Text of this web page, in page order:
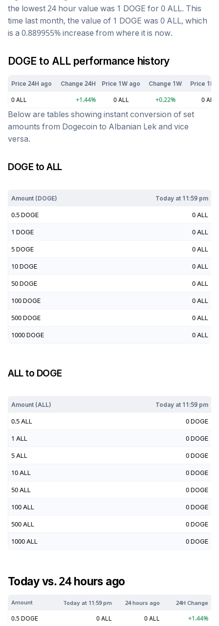
the lowest 24 hour value was 1 DOGE for 0 ALL. This
time last month, the value of 1 DOGE was 0 ALL, which
is a 0.889955% increase from where it is now.
DOGE to ALLperformance history
Price 24H ago Change 24H Price 1W ago Change 1W Price 1M
0 ALL +1.44% 0 ALL +0.22% 0 ALL
Below are tables showing instant conversion of set
amounts from Dogecoin to Albanian Lek and vice
versa.
DOGE toALL
Amount (DOGE) Today at 11:59 pm
0.5 DOGE 0 ALL
1 DOGE 0 ALL
5 DOGE 0 ALL
10 DOGE 0 ALL
50 DOGE 0 ALL
100 DOGE 0 ALL
500 DOGE 0 ALL
1000 DOGE 0 ALL
ALLto DOGE
Amount (ALL) Today at 11:59 pm
0.5 ALL 0 DOGE
1 ALL 0 DOGE
5 ALL 0 DOGE
10 ALL 0 DOGE
50 ALL 0 DOGE
100 ALL 0 DOGE
500 ALL 0 DOGE
1000 ALL 0 DOGE
Today vs. 24 hours ago
Amount Today at 11:59 pm 24 hours ago 24H Change
0.5 DOGE 0 ALL 0 ALL +1.44%